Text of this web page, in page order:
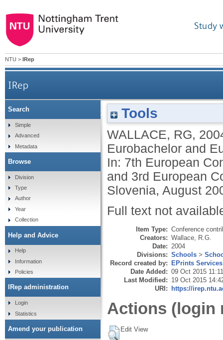
Study
NTU > IRep
IRep
ECTN industrial placements group and the
Tools
WALLACE, RG,
Eurobachelor and
In: 7th European
and 3rd European
Slovenia, August
Full text not
Item Type: Conference
Creators: Wallace, R.G.
Date: 2004
Divisions: Schools >
Record created by: EPrints Services
Date Added: 09 Oct 2015 11:11
Last Modified: 19 Oct 2015
URI: https://
Actions (login
Edit View
Search
Simple
Advanced
Metadata
Browse
Division
Type
Author
Year
Collection
Help and Advice
Help
Information
Policies
IRep administration
Login
Statistics
Amend your publication